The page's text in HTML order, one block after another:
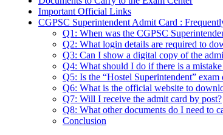
Important Official Links
CGPSC Superintendent Admit Card :
Q1: When was the CGPSC
Q2: What login details are required to
Q3: Can I show a digital copy of the
Q4: What should I do if there is a
Q5: Is the “Hostel Superintendent”
Q6: What is the official website to
Q7: Will I receive the admit card by post?
Q8: What other documents do I need to
Conclusion